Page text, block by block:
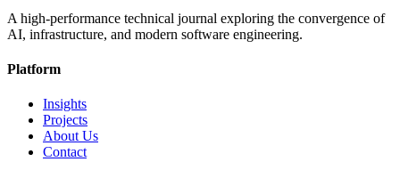
A high-performance technical journal exploring the convergence of
AI, infrastructure, and modern software engineering.
Platform
Insights
Projects
About Us
Contact